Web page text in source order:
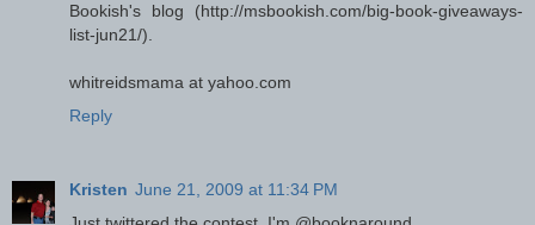
Bookish's blog (http://msbookish.com/big-book-giveaways-
list-jun21/).
whitreidsmama at yahoo.com
Reply
Kristen June 21, 2009 at 11:34 PM